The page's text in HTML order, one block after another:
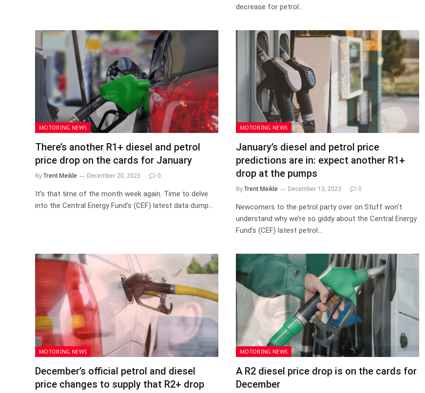
decrease for petrol…
MOTORING NEWS
There’s another R1+ diesel and petrol
price drop on the cards for January
ByTrent Meikle December 20, 2023 0
It’s that time of the month week again. Time to delve
into the Central Energy Fund’s (CEF) latest data dump…
MOTORING NEWS
January’s diesel and petrol price
predictions are in: expect another R1+
drop at the pumps
ByTrent Meikle December 13, 2023 0
Newcomers to the petrol party over on Stuff won’t
understand why we’re so giddy about the Central Energy
Fund’s (CEF) latest petrol…
MOTORING NEWS
December’s official petrol and diesel
price changes to supply that R2+ drop
MOTORING NEWS
A R2 diesel price drop is on the cards for
December